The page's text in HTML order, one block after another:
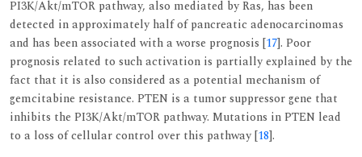
PI3K/Akt/mTOR pathway, also mediated by Ras, has been
detected in approximately half of pancreatic adenocarcinomas
and has been associated with a worse prognosis [17]. Poor
prognosis related to such activation is partially explained by the
fact that it is also considered as a potential mechanism of
gemcitabine resistance. PTEN is a tumor suppressor gene that
inhibits the PI3K/Akt/mTOR pathway. Mutations in PTEN lead
to a loss of cellular control over this pathway [18].